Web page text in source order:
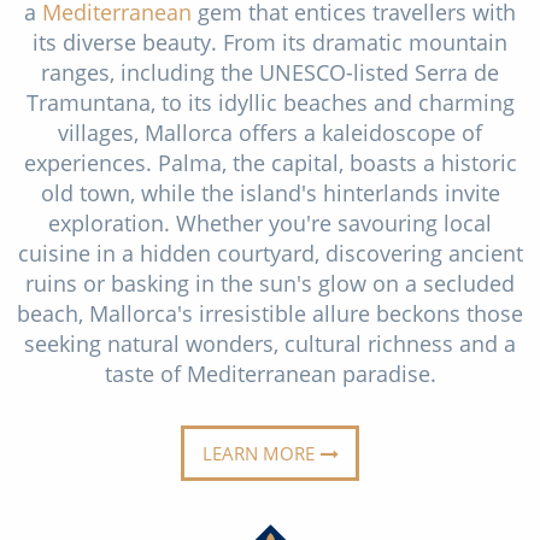
Cruises from Southampton
Barbados
Japan
Norway
Canary Islands
Morocco
British Isles and Northern Europe
Western Mediterranean and Iberia
Christmas Cruises
Cruise & Rail
Northern Lights Cruises
Family Cruises
Honeymoon Cruises
New to Cruising
Scenery & Wildlife Cruises
Adventure Cruises
a Mediterranean gem that entices travellers with
its diverse beauty. From its dramatic mountain
ranges, including the UNESCO-listed Serra de
Tramuntana, to its idyllic beaches and charming
villages, Mallorca offers a kaleidoscope of
experiences. Palma, the capital, boasts a historic
old town, while the island's hinterlands invite
exploration. Whether you're savouring local
cuisine in a hidden courtyard, discovering ancient
ruins or basking in the sun's glow on a secluded
beach, Mallorca's irresistible allure beckons those
seeking natural wonders, cultural richness and a
taste of Mediterranean paradise.
LEARN MORE